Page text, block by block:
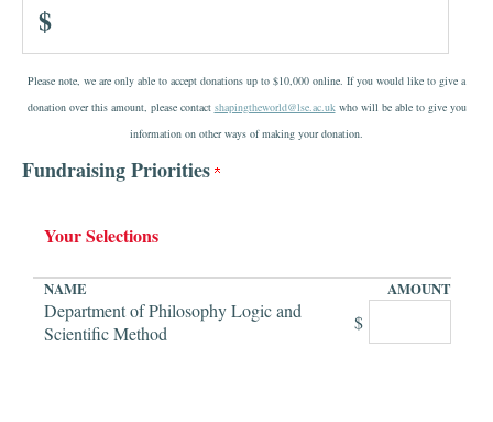
$
Please note, we are only able to accept donations up to $10,000 online. If you would like to give a
donation over this amount, please contact shapingtheworld@lse.ac.ukwho will be able to give you
information on other ways of making your donation.
Fundraising Priorities
Your Selections
NAME AMOUNT
Department of Philosophy Logic and
Scientific Method
$